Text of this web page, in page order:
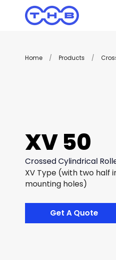
Home / Products /
XV 50
Crossed Cylindrical
XV Type (with two half
mounting holes)
Get A Quote